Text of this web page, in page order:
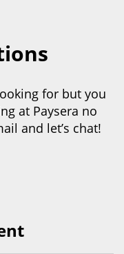
for but you
at Paysera no
and let’s chat!